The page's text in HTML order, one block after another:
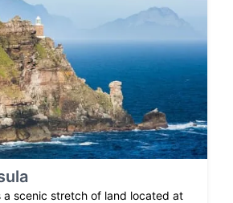
a scenic stretch of land located at